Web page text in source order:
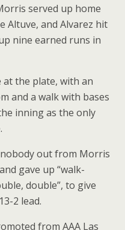
served up home
Altuve, and Alvarez hit
nine earned runs in
at the plate, with an
and a walk with bases
inning as the only
out from Morris
gave up “walk-
double”, to give
2 lead.
from AAA Las